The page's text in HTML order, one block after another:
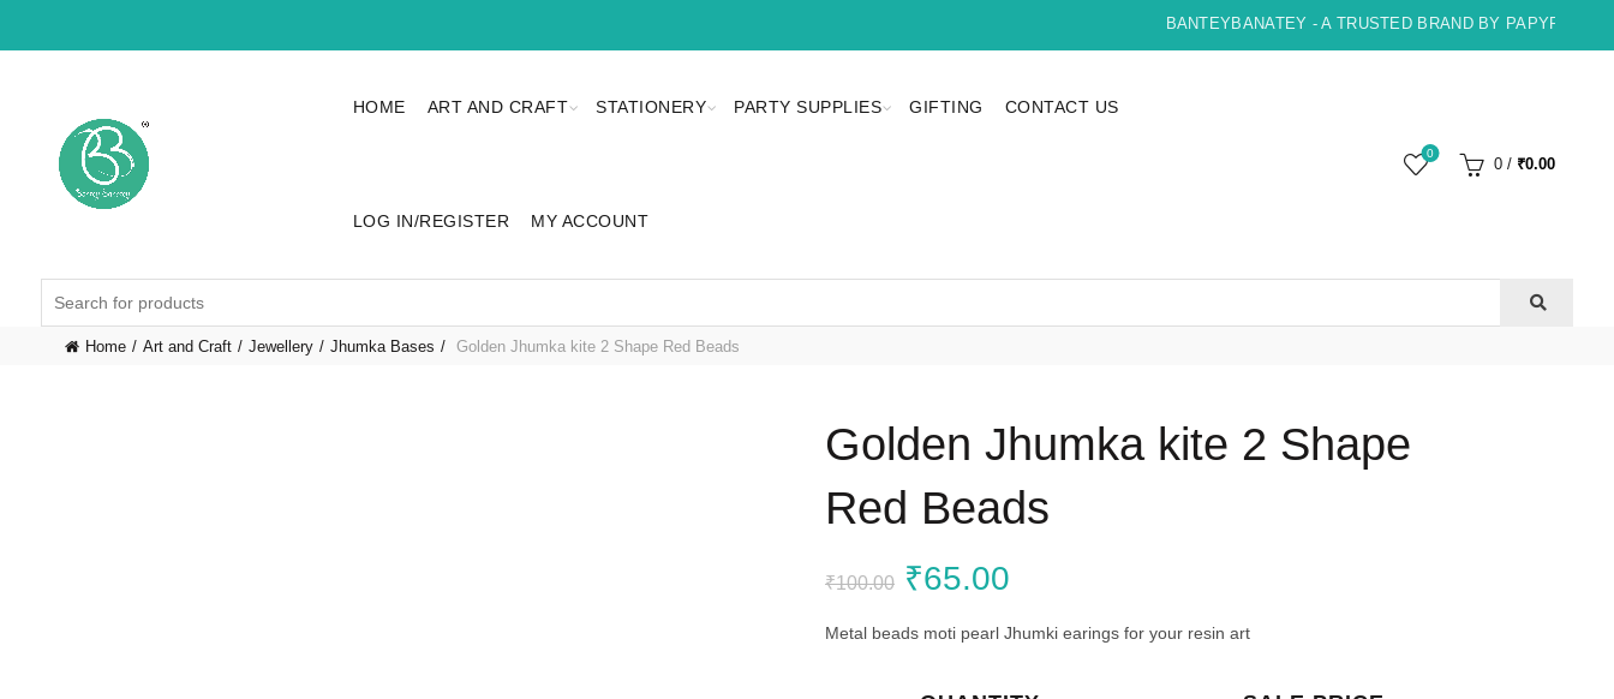
BANTEYBANATEY - A TRUSTED BRAND BY PAPYRUS,
HOME ART AND CRAFT STATIONERY PARTY SUPPLIES GIFTING CONTACT US
LOG IN/REGISTER MY ACCOUNT
0
0 / ₹0.00
Home Art and Craft Jewellery Jhumka Bases Golden Jhumka kite 2 Shape Red Beads
Golden Jhumka kite 2 Shape
Red Beads
₹100.00 Original
price
₹65.00
price
Metal beads moti pearl Jhumki earings for your resin art